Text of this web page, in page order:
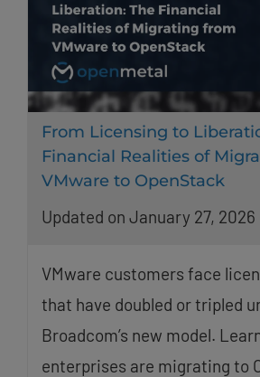
From Licensing to
Financial Realities of
VMware to OpenStack
Updated on January 27, 2026
VMware customers face
that have doubled or tripled
Broadcom’s new model.
enterprises are migrating to